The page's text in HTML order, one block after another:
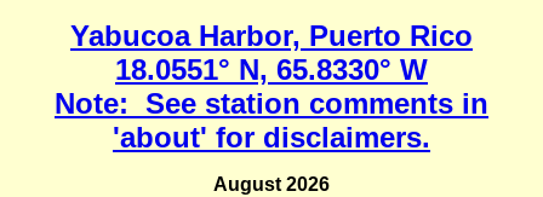
Yabucoa Harbor, Puerto Rico
18.0551° N, 65.8330° W
Note: See station comments in
'about' for disclaimers.
August 2026